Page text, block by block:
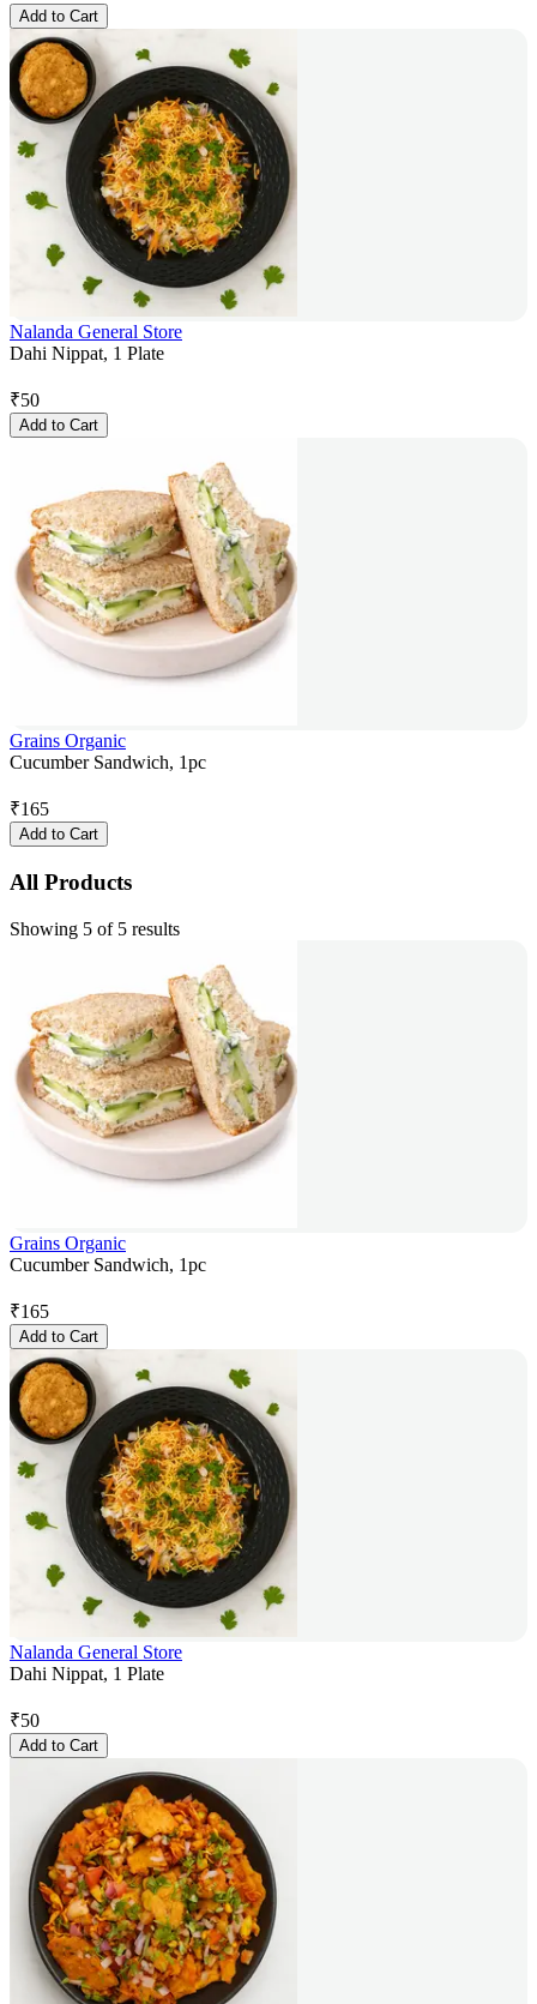
Add to Cart
Nalanda General Store
Dahi Nippat, 1 Plate
₹50
Add to Cart
Grains Organic
Cucumber Sandwich, 1pc
₹165
Add to Cart
All Products
Showing 5 of 5 results
Grains Organic
Cucumber Sandwich, 1pc
₹165
Add to Cart
Nalanda General Store
Dahi Nippat, 1 Plate
₹50
Add to Cart